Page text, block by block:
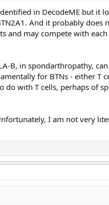
in DecodeME but it
And it probably does
and may compete with
B, in spondarthropathy,
for BTNs - either T
with T cells, perhaps of
I am not very